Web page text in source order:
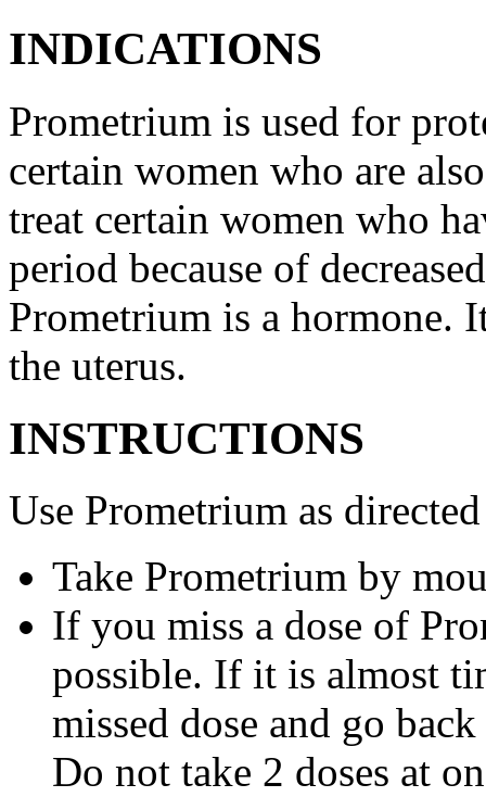
INDICATIONS
Prometrium is used for
certain women who are
treat certain women who
period because of
Prometrium is a hormone.
the uterus.
INSTRUCTIONS
Use Prometrium as
Take Prometrium by
If you miss a dose of
possible. If it is almost
missed dose and go
Do not take 2 doses at